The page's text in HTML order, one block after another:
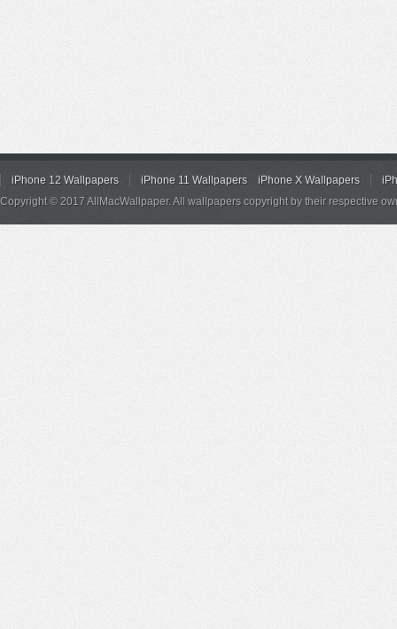
iPhone 12 Wallpapers iPhone 11 Wallpapers iPhone X Wallpapers
Copyright © 2017 AllMacWallpaper. All wallpapers copyright by their respective